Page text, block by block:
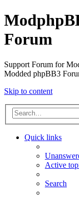
Forum
Support Forum for
Modded phpBB3
Skip to content
Quick links
Active
Search